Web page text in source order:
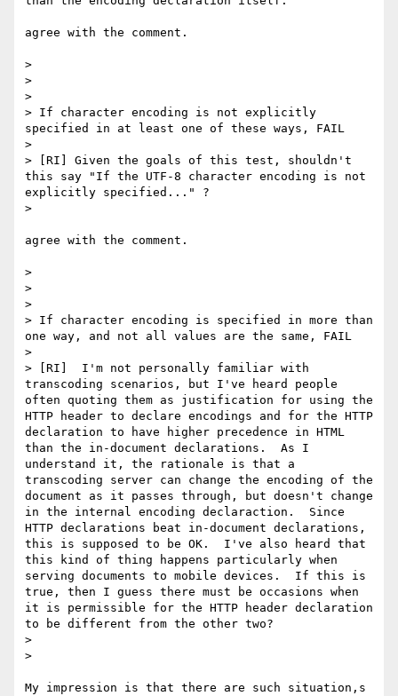
agree with the comment.
>
>
>
> If character encoding is not explicitly
specified in at least one of these ways, FAIL
>
> [RI] Given the goals of this test, shouldn't
this say "If the UTF-8 character encoding is not
explicitly specified..." ?
>
agree with the comment.
>
>
>
> If character encoding is specified in more than
one way, and not all values are the same, FAIL
>
> [RI]  I'm not personally familiar with
transcoding scenarios, but I've heard people
often quoting them as justification for using the
HTTP header to declare encodings and for the HTTP
declaration to have higher precedence in HTML
than the in-document declarations.  As I
understand it, the rationale is that a
transcoding server can change the encoding of the
document as it passes through, but doesn't change
in the internal encoding declaraction.  Since
HTTP declarations beat in-document declarations,
this is supposed to be OK.  I've also heard that
this kind of thing happens particularly when
serving documents to mobile devices.  If this is
true, then I guess there must be occasions when
it is permissible for the HTTP header declaration
to be different from the other two?
>
>
My impression is that there are such situation,s